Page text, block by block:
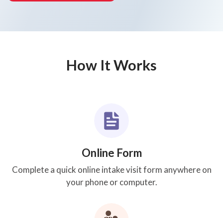
How It Works
Online Form
Complete a quick online intake visit form anywhere on
your phone or computer.